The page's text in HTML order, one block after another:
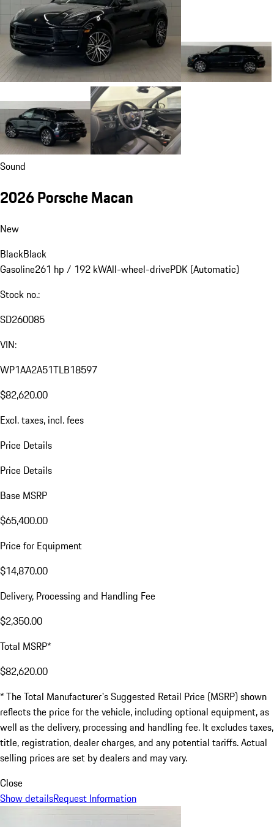
Sound
2026 Porsche Macan
New
BlackBlack
Gasoline261 hp / 192 kWAll-wheel-drivePDK (Automatic)
Stock no.:
SD260085
VIN:
WP1AA2A51TLB18597
$82,620.00
Excl. taxes, incl. fees
Price Details
Price Details
Base MSRP
$65,400.00
Price for Equipment
$14,870.00
Delivery, Processing and Handling Fee
$2,350.00
Total MSRP*
$82,620.00
* The Total Manufacturer's Suggested Retail Price (MSRP) shown
reflects the price for the vehicle, including optional equipment, as
well as the delivery, processing and handling fee. It excludes taxes,
title, registration, dealer charges, and any potential tariffs. Actual
selling prices are set by dealers and may vary.
Close
Show detailsRequest Information